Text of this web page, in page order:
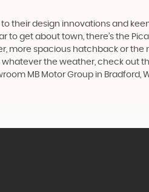
their design innovations and
get about town, there’s the
more spacious hatchback or
the weather, check out
MB Motor Group in Bradford,